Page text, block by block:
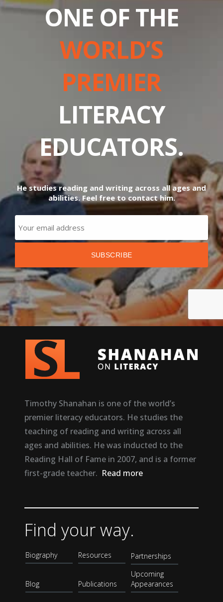
ONE OF THE
WORLD’S
PREMIER
LITERACY
EDUCATORS.
He studies reading and writing across all ages and
abilities. Feel free to contact him.
Timothy Shanahan is one of the world’s
premier literacy educators. He studies the
teaching of reading and writing across all
ages and abilities. He was inducted to the
Reading Hall of Fame in 2007, and is a former
first-grade teacher. Read more
Find your way.
Biography
Blog
Resources
Publications
Partnerships
Upcoming
Appearances